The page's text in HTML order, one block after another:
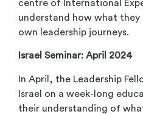
centre of International
understand how what
own leadership journeys.
Israel Seminar: April 2024
In April, the Leadership
Israel on a week-long
their understanding of